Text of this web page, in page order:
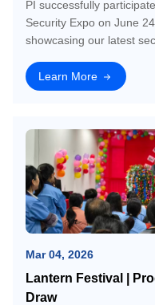
PI successfully
Security Expo on June
showcasing our latest
platform for us to connect
Learn More
Mar 04, 2026
Lantern Festival |
Draw